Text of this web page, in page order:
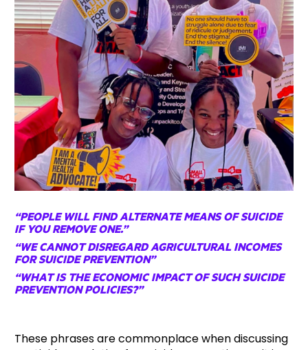
“PEOPLE WILL FIND ALTERNATE MEANS OF SUICIDE
IF YOU REMOVE ONE.”
“WE CANNOT DISREGARD AGRICULTURAL INCOMES
FOR SUICIDE PREVENTION”
“WHAT IS THE ECONOMIC IMPACT OF SUCH SUICIDE
PREVENTION POLICIES?”
These phrases are commonplace when discussing